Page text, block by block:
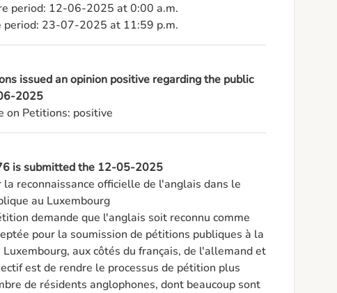
period: 12-06-2025 at 0:00 a.m.
period: 23-07-2025 at 11:59 p.m.
issued an opinion positive regarding the public
2025
on Petitions: positive
is submitted the 12-05-2025
reconnaissance officielle de l'anglais dans le
au Luxembourg
demande que l'anglais soit reconnu comme
pour la soumission de pétitions publiques à la
aux côtés du français, de l'allemand et
est de rendre le processus de pétition plus
de résidents anglophones, dont beaucoup sont